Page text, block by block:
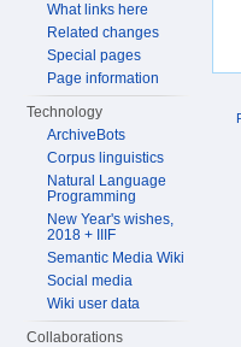
What links here
Related changes
Special pages
Page information
Technology
ArchiveBots
Corpus linguistics
Natural Language
Programming
New Year's wishes,
2018 + IIIF
Semantic Media Wiki
Social media
Wiki user data
Collaborations